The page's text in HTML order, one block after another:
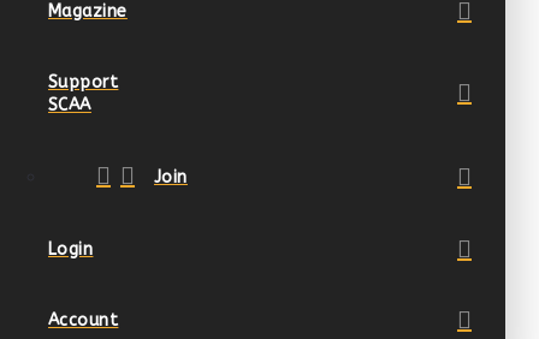
Magazine
Support
SCAA
Join
Login
Account